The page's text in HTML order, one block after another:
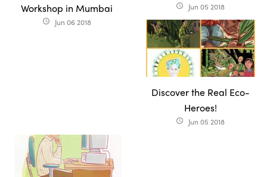
Workshop in Mumbai
access_time Jun 06 2018
access_time Jun 05 2018
Discover the Real Eco-
Heroes!
access_time Jun 05 2018